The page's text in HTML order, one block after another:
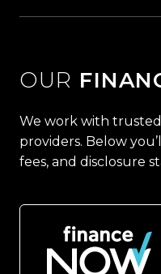
OUR
We work with
providers. Below
fees, and disclosure